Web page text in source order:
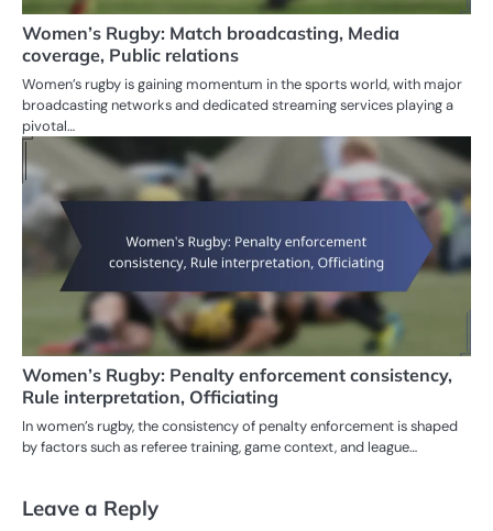
Women’s Rugby: Match broadcasting, Media
coverage, Public relations
Women’s rugby is gaining momentum in the sports world, with major
broadcasting networks and dedicated streaming services playing a
pivotal…
Women’s Rugby: Penalty enforcement consistency,
Rule interpretation, Officiating
In women’s rugby, the consistency of penalty enforcement is shaped
by factors such as referee training, game context, and league…
Leave a Reply